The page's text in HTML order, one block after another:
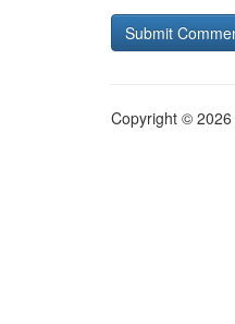
Copyright © 2026